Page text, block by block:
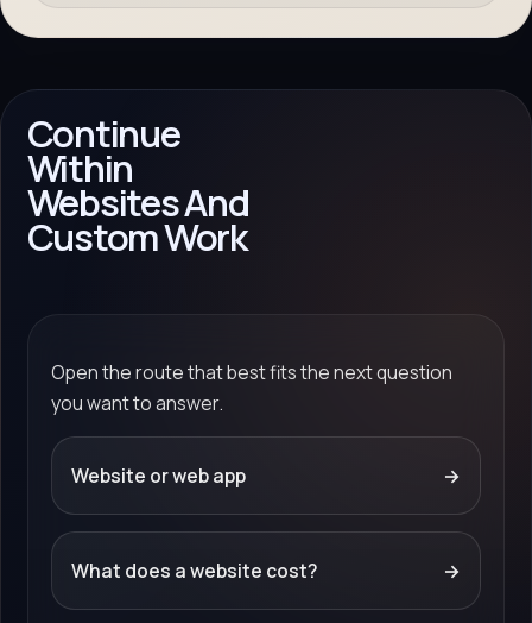
Continue
Within
Websites And
Custom Work
Open the route that best fits the next question
you want to answer.
Website or web app →
What does a website cost? →